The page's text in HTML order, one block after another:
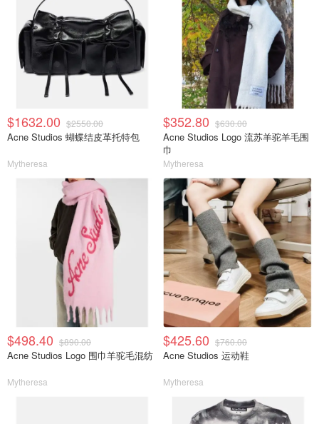
$1632.00 $2550.00
Acne Studios 蝴蝶结皮革托特包
Mytheresa
$352.80 $630.00
Acne Studios Logo 流苏羊驼羊毛围
巾
Mytheresa
$498.40 $890.00
Acne Studios Logo 围巾羊驼毛混纺
Mytheresa
$425.60 $760.00
Acne Studios 运动鞋
Mytheresa